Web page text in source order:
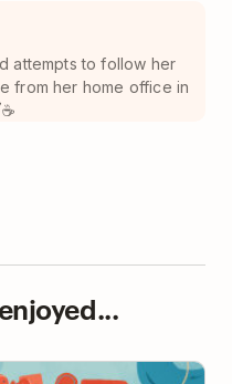
attempts to follow her
from her home office in
Procrastinating